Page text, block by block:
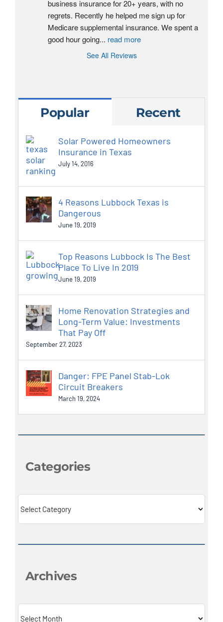
business insurance for 20+ years, with no
regrets. Recently he helped me sign up for
Medicare supplemental insurance. We spent a
good hour going... read more
See All Reviews
Popular Recent
Solar Powered Homeowners
Insurance in Texas
July 14, 2016
4 Reasons Lubbock Texas is
Dangerous
June 19, 2019
Top Reasons Lubbock Is The Best
Place To Live In 2019
June 19, 2019
Home Renovation Strategies and
Long-Term Value: Investments
That Pay Off
September 27, 2023
Danger: FPE Panel Stab-Lok
Circuit Breakers
March 19, 2024
Categories
Archives